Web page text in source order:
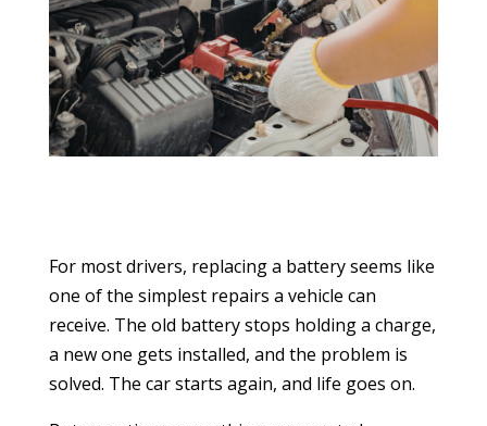
For most drivers, replacing a battery seems like
one of the simplest repairs a vehicle can
receive. The old battery stops holding a charge,
a new one gets installed, and the problem is
solved. The car starts again, and life goes on.